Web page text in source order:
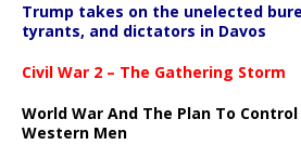
Trump takes on the unelected
tyrants, and dictators in Davos
Civil War 2 – The Gathering Storm
World War And The Plan To Control
Western Men